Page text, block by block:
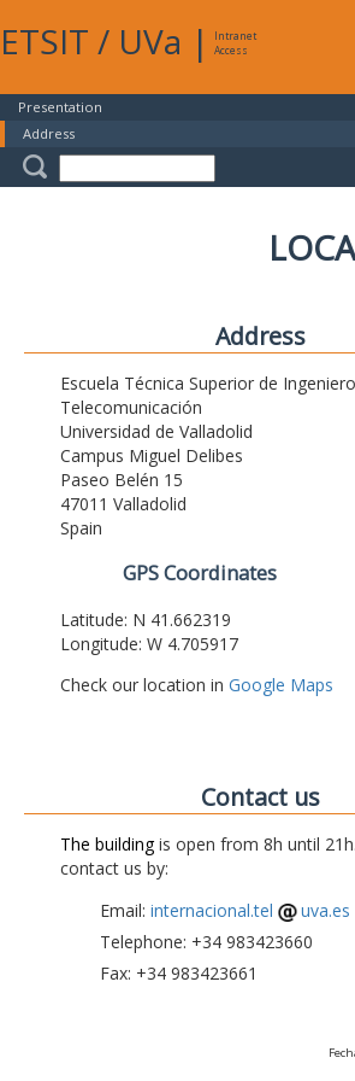
ETSIT / UVa |
Intranet
Access
Presentation
Address
Address
Escuela Técnica Superior de
Telecomunicación
Universidad de Valladolid
Campus Miguel Delibes
Paseo Belén 15
47011 Valladolid
Spain
GPS Coordinates
Latitude: N 41.662319
Longitude: W 4.705917
Check our location in Google Maps
Contact us
The buildingis open from 8h until
contact us by:
Email: internacional.tel
uva.es
Telephone: +34 983423660
Fax: +34 983423661